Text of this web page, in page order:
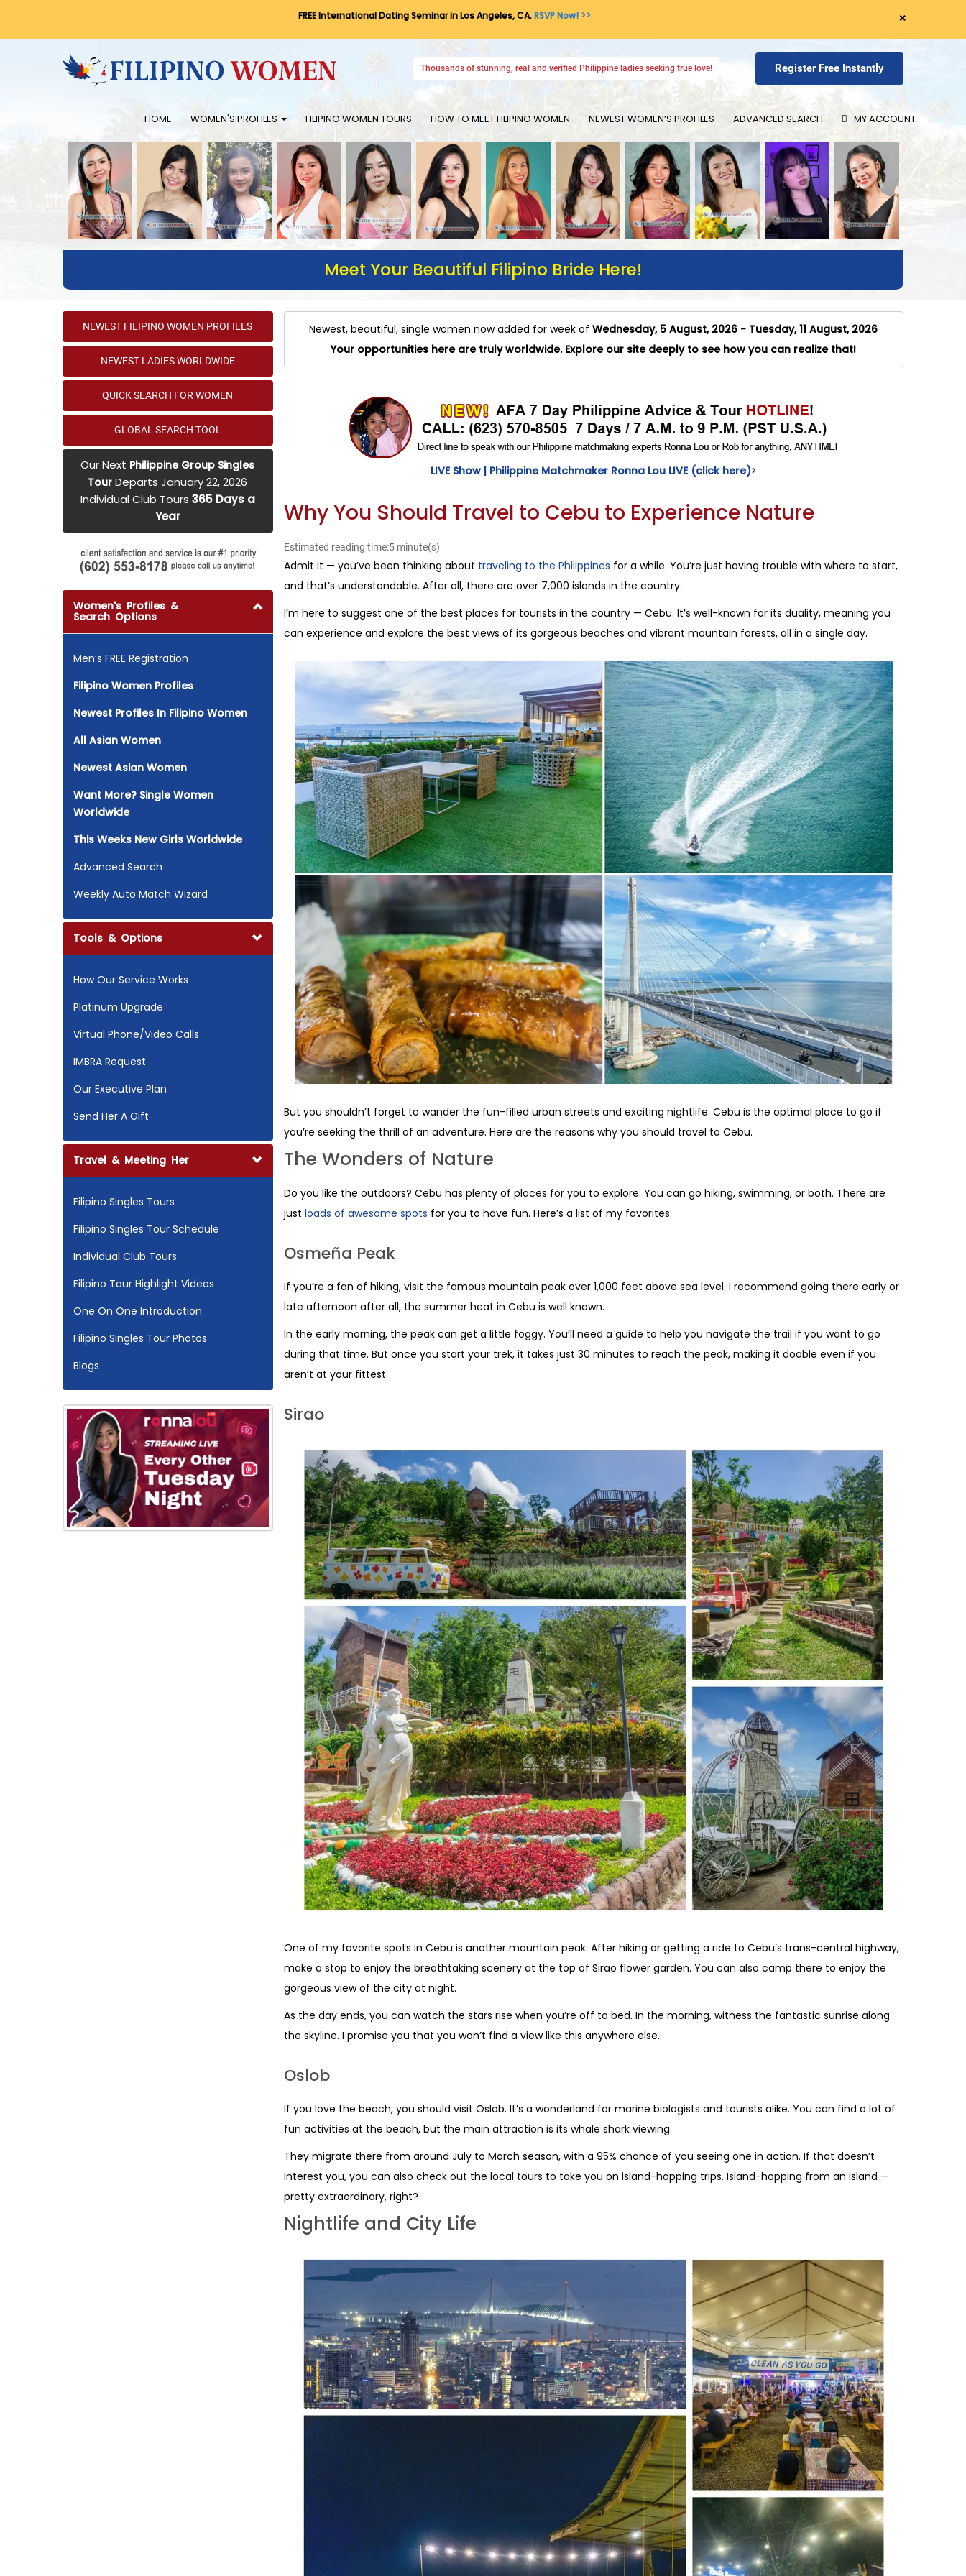
FREE International Dating Seminar in Los Angeles, CA.RSVP Now! >> ×
Thousands of stunning, real and verified Philippine ladies seeking true love! Register Free Instantly
HOME WOMEN'S PROFILES FILIPINO WOMEN TOURS HOW TO MEET FILIPINO WOMEN NEWEST WOMEN’S PROFILES ADVANCED SEARCH MY ACCOUNT
Meet Your Beautiful Filipino Bride Here!
NEWEST FILIPINO WOMEN PROFILES
NEWEST LADIES WORLDWIDE
QUICK SEARCH FOR WOMEN
GLOBAL SEARCH TOOL
Our Next Philippine Group Singles
Tour Departs January 22, 2026
Individual Club Tours 365 Days a
Year
Women's Profiles &
Search Options
Men’s FREE Registration
Filipino Women Profiles
Newest Profiles In Filipino Women
All Asian Women
Newest Asian Women
Want More? Single Women
Worldwide
This Weeks New Girls Worldwide
Advanced Search
Weekly Auto Match Wizard
Tools & Options
How Our Service Works
Platinum Upgrade
Virtual Phone/Video Calls
IMBRA Request
Our Executive Plan
Send Her A Gift
Travel & Meeting Her
Filipino Singles Tours
Filipino Singles Tour Schedule
Individual Club Tours
Filipino Tour Highlight Videos
One On One Introduction
Filipino Singles Tour Photos
Blogs
Newest, beautiful, single women now added for week ofWednesday, 5 August, 2026 - Tuesday, 11 August, 2026
Your opportunities here are truly worldwide. Explore our site deeply to see how you can realize that!
LIVE Show | Philippine Matchmaker Ronna Lou LIVE (click here)>
Why You Should Travel to Cebu to Experience Nature
Estimated reading time:5 minute(s)
Admit it — you’ve been thinking about traveling to the Philippines for a while. You’re just having trouble with where to start,
and that’s understandable. After all, there are over 7,000 islands in the country.
I’m here to suggest one of the best places for tourists in the country — Cebu. It’s well-known for its duality, meaning you
can experience and explore the best views of its gorgeous beaches and vibrant mountain forests, all in a single day.
But you shouldn’t forget to wander the fun-filled urban streets and exciting nightlife. Cebu is the optimal place to go if
you’re seeking the thrill of an adventure. Here are the reasons why you should travel to Cebu.
The Wonders of Nature
Do you like the outdoors? Cebu has plenty of places for you to explore. You can go hiking, swimming, or both. There are
just loads of awesome spots for you to have fun. Here’s a list of my favorites:
Osmeña Peak
If you’re a fan of hiking, visit the famous mountain peak over 1,000 feet above sea level. I recommend going there early or
late afternoon after all, the summer heat in Cebu is well known.
In the early morning, the peak can get a little foggy. You’ll need a guide to help you navigate the trail if you want to go
during that time. But once you start your trek, it takes just 30 minutes to reach the peak, making it doable even if you
aren’t at your fittest.
Sirao
One of my favorite spots in Cebu is another mountain peak. After hiking or getting a ride to Cebu’s trans-central highway,
make a stop to enjoy the breathtaking scenery at the top of Sirao flower garden. You can also camp there to enjoy the
gorgeous view of the city at night.
As the day ends, you can watch the stars rise when you’re off to bed. In the morning, witness the fantastic sunrise along
the skyline. I promise you that you won’t find a view like this anywhere else.
Oslob
If you love the beach, you should visit Oslob. It’s a wonderland for marine biologists and tourists alike. You can find a lot of
fun activities at the beach, but the main attraction is its whale shark viewing.
They migrate there from around July to March season, with a 95% chance of you seeing one in action. If that doesn’t
interest you, you can also check out the local tours to take you on island-hopping trips. Island-hopping from an island —
pretty extraordinary, right?
Nightlife and City Life